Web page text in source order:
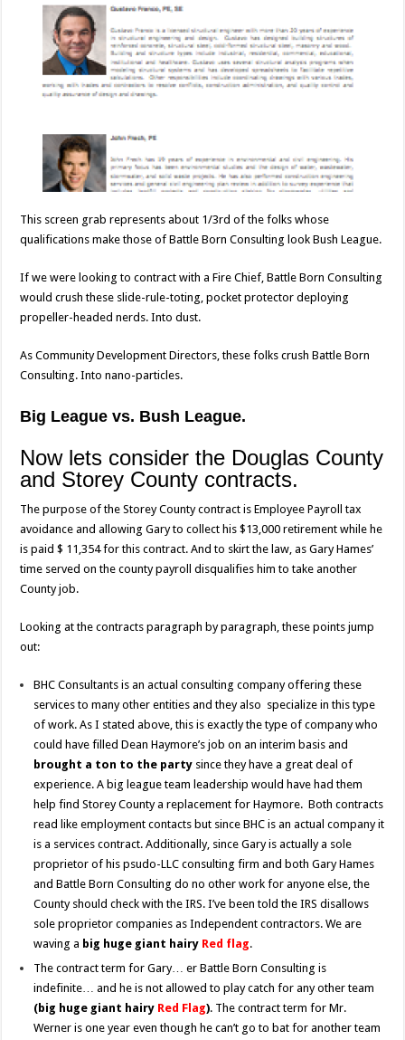
This screen grab represents about 1/3rd of the folks whose
qualifications make those of Battle Born Consulting look Bush League.
If we were looking to contract with a Fire Chief, Battle Born Consulting
would crush these slide-rule-toting, pocket protector deploying
propeller-headed nerds. Into dust.
As Community Development Directors, these folks crush Battle Born
Consulting. Into nano-particles.
Big League vs. Bush League.
Now lets consider the Douglas County
and Storey County contracts.
The purpose of the Storey County contract is Employee Payroll tax
avoidance and allowing Gary to collect his $13,000 retirement while he
is paid $ 11,354 for this contract. And to skirt the law, as Gary Hames’
time served on the county payroll disqualifies him to take another
County job.
Looking at the contracts paragraph by paragraph, these points jump
out:
BHC Consultants is an actual consulting company offering these
services to many other entities and they also specialize in this type
of work. As I stated above, this is exactly the type of company who
could have filled Dean Haymore’s job on an interim basis and
brought a ton to the party since they have a great deal of
experience. A big league team leadership would have had them
help find Storey County a replacement for Haymore. Both contracts
read like employment contacts but since BHC is an actual company it
is a services contract. Additionally, since Gary is actually a sole
proprietor of his psudo-LLC consulting firm and both Gary Hames
and Battle Born Consulting do no other work for anyone else, the
County should check with the IRS. I’ve been told the IRS disallows
sole proprietor companies as Independent contractors. We are
waving a big huge giant hairy Red flag.
The contract term for Gary… er Battle Born Consulting is
indefinite… and he is not allowed to play catch for any other team
(big huge giant hairy Red Flag). The contract term for Mr.
Werner is one year even though he can’t go to bat for another team